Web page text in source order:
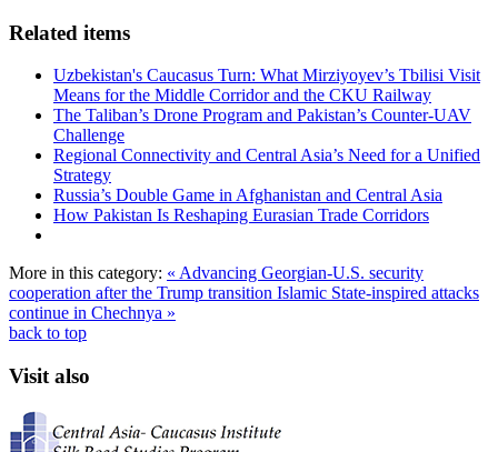
Related items
Uzbekistan's Caucasus Turn: What Mirziyoyev’s Tbilisi Visit
Means for the Middle Corridor and the CKU Railway
The Taliban’s Drone Program and Pakistan’s Counter-UAV
Challenge
Regional Connectivity and Central Asia’s Need for a Unified
Strategy
Russia’s Double Game in Afghanistan and Central Asia
How Pakistan Is Reshaping Eurasian Trade Corridors
More in this category: « Advancing Georgian-U.S. security
cooperation after the Trump transition Islamic State-inspired attacks
continue in Chechnya »
back to top
Visit also